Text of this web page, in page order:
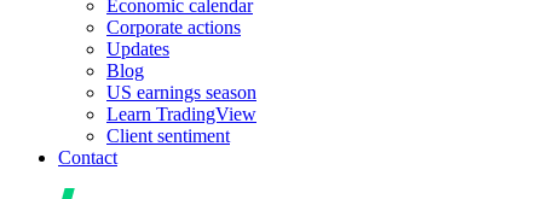
Economic calendar
Corporate actions
Updates
Blog
US earnings season
Learn TradingView
Client sentiment
Contact